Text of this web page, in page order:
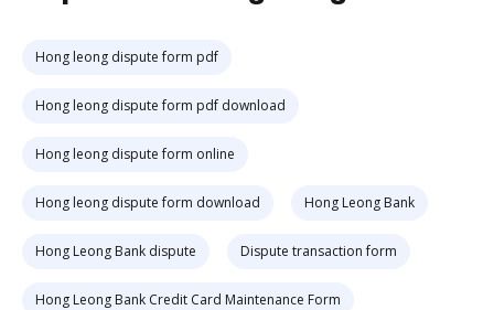
Hong leong dispute form pdf
Hong leong dispute form pdf download
Hong leong dispute form online
Hong leong dispute form download Hong Leong Bank
Hong Leong Bank dispute Dispute transaction form
Hong Leong Bank Credit Card Maintenance Form